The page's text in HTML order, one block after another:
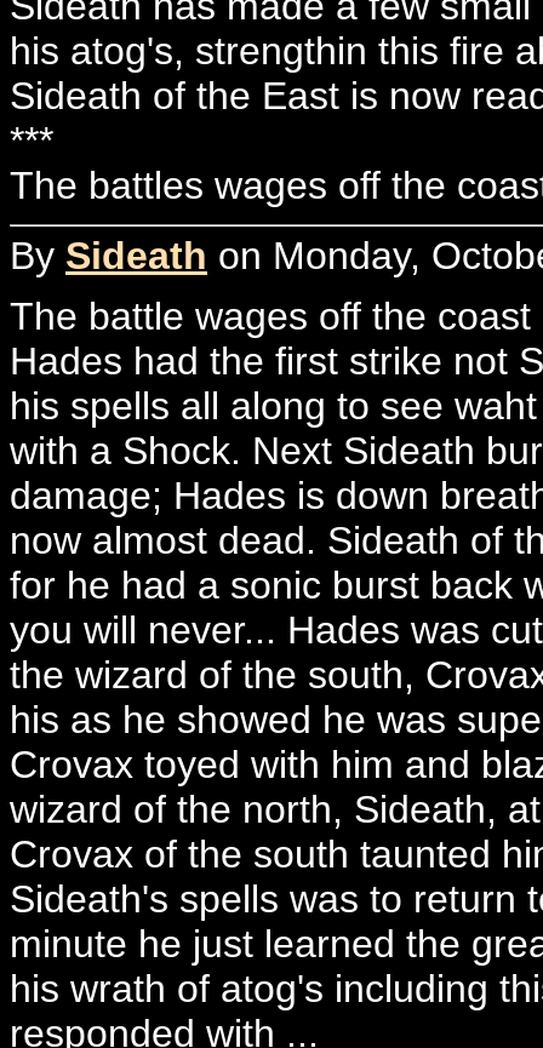
his atog's, strengthin this fire
Sideath of the East is now
***
The battles wages off the
By Sideath on Monday,
The battle wages off the
Hades had the first strike not
his spells all along to see
with a Shock. Next Sideath
damage; Hades is down
now almost dead. Sideath of
for he had a sonic burst back
you will never... Hades was
the wizard of the south,
his as he showed he was
Crovax toyed with him and
wizard of the north, Sideath,
Crovax of the south taunted
Sideath's spells was to return
minute he just learned the
his wrath of atog's including
responded with ...